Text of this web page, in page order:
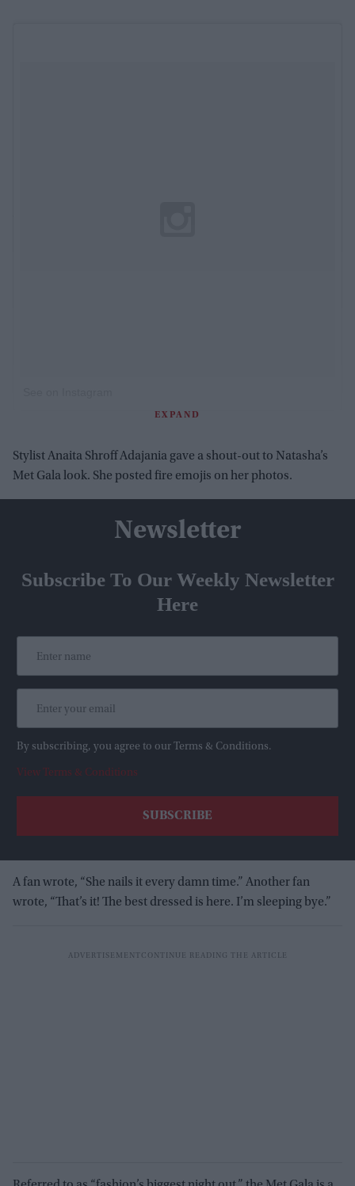
EXPAND
Stylist Anaita Shroff Adajania gave a shout-out to Natasha’s
Met Gala look. She posted fire emojis on her photos.
Newsletter
Subscribe To Our Weekly Newsletter
Here
By subscribing, you agree to our Terms & Conditions.
View Terms & Conditions
A fan wrote, “She nails it every damn time.” Another fan
wrote, “That’s it! The best dressed is here. I’m sleeping bye.”